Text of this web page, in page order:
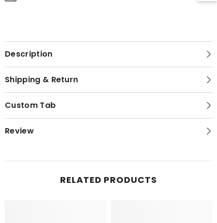
Description
Shipping & Return
Custom Tab
Review
RELATED PRODUCTS